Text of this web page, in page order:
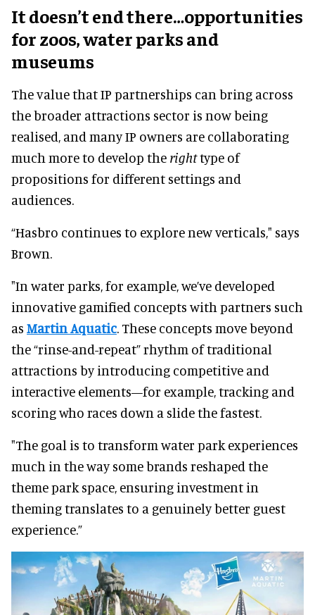
It doesn’t end there…opportunities
for zoos, water parks and
museums
The value that IP partnerships can bring across
the broader attractions sector is now being
realised, and many IP owners are collaborating
much more to develop the righttype of
propositions for different settings and
audiences.
“Hasbro continues to explore new verticals," says
Brown.
"In water parks, for example, we’ve developed
innovative gamified concepts with partners such
as Martin Aquatic. These concepts move beyond
the “rinse-and-repeat” rhythm of traditional
attractions by introducing competitive and
interactive elements—for example, tracking and
scoring who races down a slide the fastest.
"The goal is to transform water park experiences
much in the way some brands reshaped the
theme park space, ensuring investment in
theming translates to a genuinely better guest
experience.”